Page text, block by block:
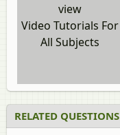
view
Video Tutorials For
All Subjects
RELATED QUESTIONS